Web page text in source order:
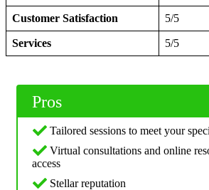
Customer Satisfaction 5/5
Services 5/5
Pros
Tailored sessions to meet your
Virtual consultations and online
access
Stellar reputation